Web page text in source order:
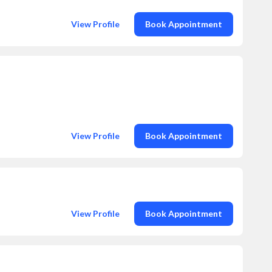
View Profile Book Appointment
View Profile Book Appointment
View Profile Book Appointment